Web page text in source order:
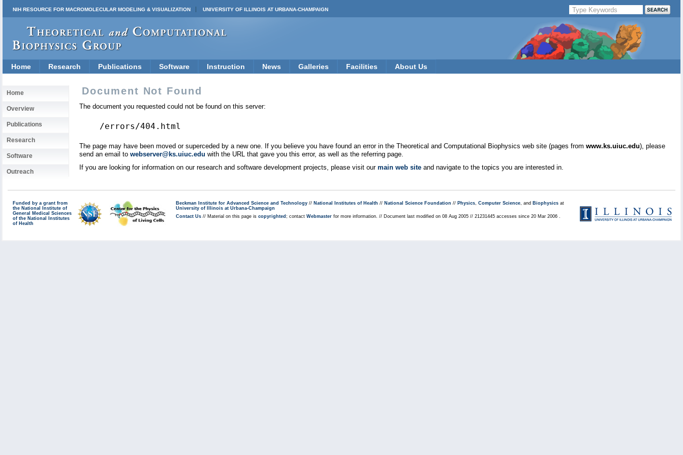
NIH RESOURCE FOR MACROMOLECULAR MODELING & VISUALIZATION UNIVERSITY OF ILLINOIS AT URBANA-CHAMPAIGN
Home Research Publications Software Instruction News Galleries Facilities About Us
Home
Overview
Publications
Research
Software
Outreach
Document Not Found
The document you requested could not be found on this server:
/errors/404.html
The page may have been moved or superceded by a new one. If you believe you have found an error in the Theoretical and Computational Biophysics web site (pages from www.ks.uiuc.edu), please
send an email to webserver@ks.uiuc.edu with the URL that gave you this error, as well as the referring page.
If you are looking for information on our research and software development projects, please visit our main web site and navigate to the topics you are interested in.
Funded by a grant from
the National Institute of
General Medical Sciences
of the National Institutes
of Health
Beckman Institute for Advanced Science and Technology // National Institutes of Health // National Science Foundation // Physics, Computer Science, and Biophysics at
University of Illinois at Urbana-Champaign
Contact Us // Material on this page is copyrighted ; contact Webmaster for more information. // Document last modified on 08 Aug 2005 // 21231445 accesses since 20 Mar 2006 .